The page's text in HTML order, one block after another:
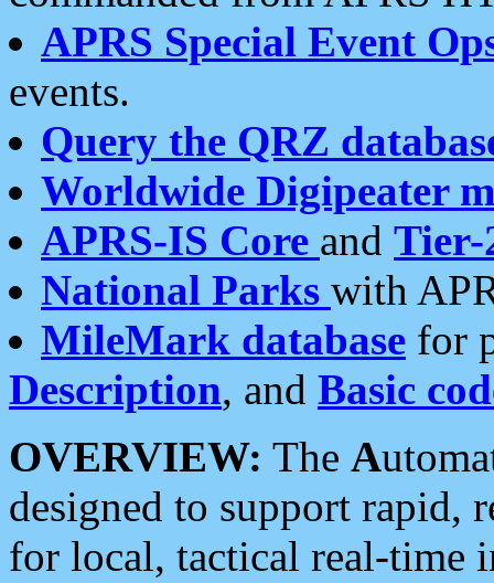
APRS Special Event
events.
Query the QRZ
Worldwide Digipeater
APRS-IS Core and Tier-
National Parks with
MileMark database for
Description, and Basic
OVERVIEW: The A
designed to support rapid,
for local, tactical real-time